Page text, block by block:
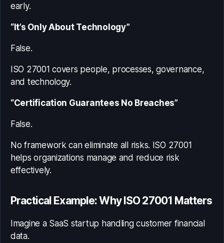
early.
“It’s Only About Technology”
False.
ISO 27001 covers people, processes, governance,
and technology.
“Certification Guarantees No Breaches”
False.
No framework can eliminate all risks. ISO 27001
helps organizations manage and reduce risk
effectively.
Practical Example: Why ISO 27001 Matters
Imagine a SaaS startup handling customer financial
data.